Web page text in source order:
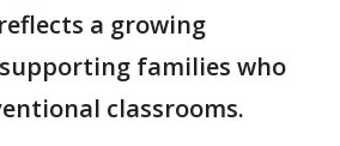
a growing
families who
classrooms.